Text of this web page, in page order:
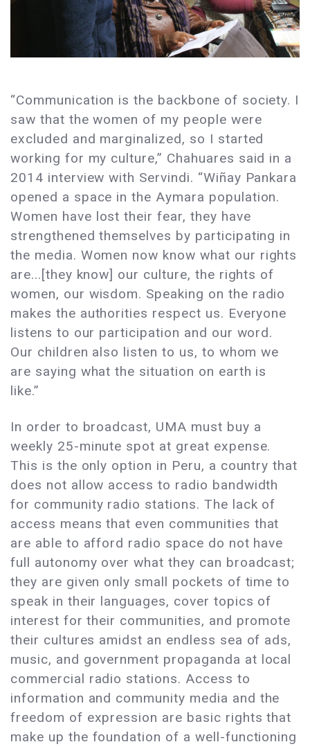
“Communication is the backbone of society. I
saw that the women of my people were
excluded and marginalized, so I started
working for my culture,” Chahuares said in a
2014 interview with Servindi. “Wiñay Pankara
opened a space in the Aymara population.
Women have lost their fear, they have
strengthened themselves by participating in
the media. Women now know what our rights
are...[they know] our culture, the rights of
women, our wisdom. Speaking on the radio
makes the authorities respect us. Everyone
listens to our participation and our word.
Our children also listen to us, to whom we
are saying what the situation on earth is
like.”
In order to broadcast, UMA must buy a
weekly 25-minute spot at great expense.
This is the only option in Peru, a country that
does not allow access to radio bandwidth
for community radio stations. The lack of
access means that even communities that
are able to afford radio space do not have
full autonomy over what they can broadcast;
they are given only small pockets of time to
speak in their languages, cover topics of
interest for their communities, and promote
their cultures amidst an endless sea of ads,
music, and government propaganda at local
commercial radio stations. Access to
information and community media and the
freedom of expression are basic rights that
make up the foundation of a well-functioning